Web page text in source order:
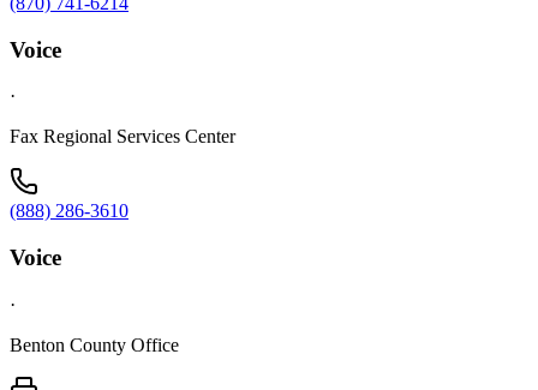
Voice
·
Fax Regional Services Center
(888) 286-3610
Voice
·
Benton County Office